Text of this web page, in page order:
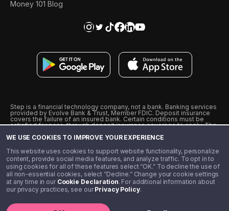
WE USE COOKIES TO IMPROVE YOUR EXPERIENCE
This website uses cookies to support website functionality, personalize
content, provide social media features, and analyze traffic. To opt in to
using cookies for all of these features select “OK.” To decline the use of
all non-essential cookies, select “Decline.” Change your cookie settings
at any time in our Cookie Declaration. For additional information about
our privacy practices, see ourPrivacy Policy.
Money 101 Blog
Step is a financial technology company, not a bank. Banking services
provided by Evolve Bank & Trust, Member FDIC. Deposit insurance
covers the failure of an insured bank. Certain conditions must be
satisfied for pass-through deposit insurance coverage to apply. The
from Visa U.S.A., Inc. Visa is a registered trademark of Visa
˖˖ 10% cashback on purchases with select Step Black Partners, and
unlimited 1% cashback on everything else. Requires Step Black
enrollment, either through qualifying direct deposit or paid monthly
membership of $4.99.
** Referal amounts are subject to change